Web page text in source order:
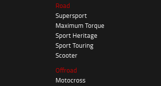
Road
Supersport
Maximum Torque
Sport Heritage
Sport Touring
Scooter
Offroad
Motocross